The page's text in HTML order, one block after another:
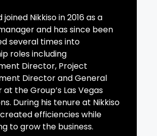
Nikkiso in 2016 as a
and has since been
several times into
roles including
Director, Project
Director and General
at the Group’s Las Vegas
During his tenure at Nikkiso
efficiencies while
to grow the business.